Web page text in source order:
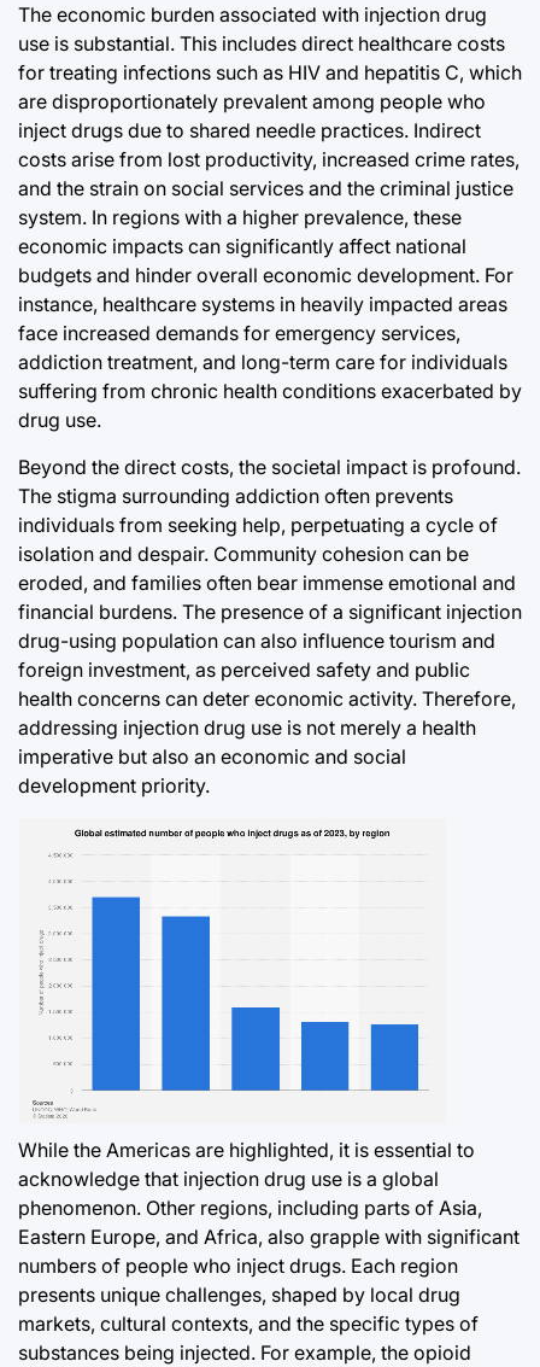
The economic burden associated with injection drug
use is substantial. This includes direct healthcare costs
for treating infections such as HIV and hepatitis C, which
are disproportionately prevalent among people who
inject drugs due to shared needle practices. Indirect
costs arise from lost productivity, increased crime rates,
and the strain on social services and the criminal justice
system. In regions with a higher prevalence, these
economic impacts can significantly affect national
budgets and hinder overall economic development. For
instance, healthcare systems in heavily impacted areas
face increased demands for emergency services,
addiction treatment, and long-term care for individuals
suffering from chronic health conditions exacerbated by
drug use.
Beyond the direct costs, the societal impact is profound.
The stigma surrounding addiction often prevents
individuals from seeking help, perpetuating a cycle of
isolation and despair. Community cohesion can be
eroded, and families often bear immense emotional and
financial burdens. The presence of a significant injection
drug-using population can also influence tourism and
foreign investment, as perceived safety and public
health concerns can deter economic activity. Therefore,
addressing injection drug use is not merely a health
imperative but also an economic and social
development priority.
While the Americas are highlighted, it is essential to
acknowledge that injection drug use is a global
phenomenon. Other regions, including parts of Asia,
Eastern Europe, and Africa, also grapple with significant
numbers of people who inject drugs. Each region
presents unique challenges, shaped by local drug
markets, cultural contexts, and the specific types of
substances being injected. For example, the opioid